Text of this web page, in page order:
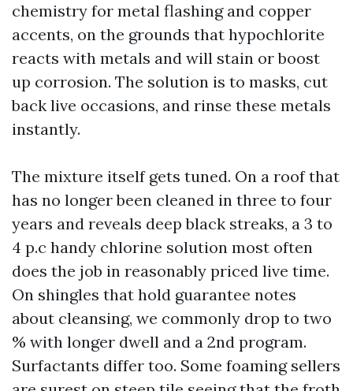
chemistry for metal flashing and copper
accents, on the grounds that hypochlorite
reacts with metals and will stain or boost
up corrosion. The solution is to masks, cut
back live occasions, and rinse these metals
instantly.
The mixture itself gets tuned. On a roof that
has no longer been cleaned in three to four
years and reveals deep black streaks, a 3 to
4 p.c handy chlorine solution most often
does the job in reasonably priced live time.
On shingles that hold guarantee notes
about cleansing, we commonly drop to two
% with longer dwell and a 2nd program.
Surfactants differ too. Some foaming sellers